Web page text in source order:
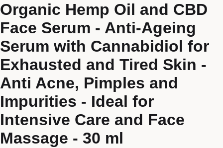
Organic Hemp Oil and CBD
Face Serum - Anti-Ageing
Serum with Cannabidiol for
Exhausted and Tired Skin -
Anti Acne, Pimples and
Impurities - Ideal for
Intensive Care and Face
Massage - 30 ml